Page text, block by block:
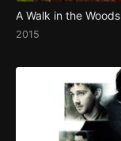
A Walk in the Woods
2015